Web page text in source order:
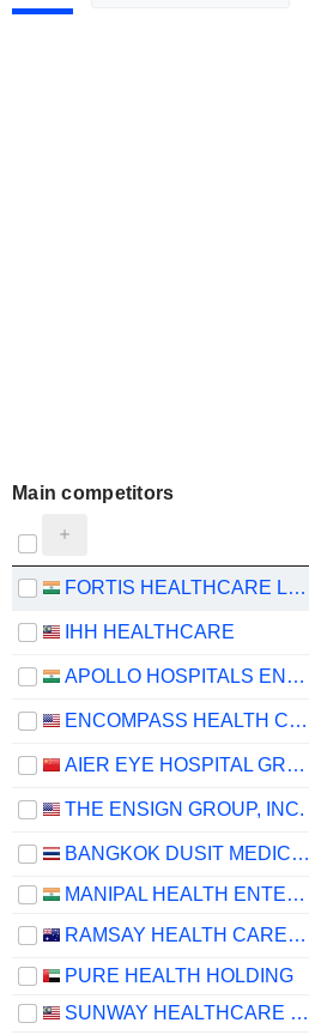
Main competitors
FORTIS HEALTHCARE LIMITED
IHH HEALTHCARE
APOLLO HOSPITALS ENTERPRISE LIMITED
ENCOMPASS HEALTH CORPORATION
AIER EYE HOSPITAL GROUP CO., LTD.
THE ENSIGN GROUP, INC.
BANGKOK DUSIT MEDICAL SERVICES
MANIPAL HEALTH ENTERPRISES LIMITED
RAMSAY HEALTH CARE LIMITED
PURE HEALTH HOLDING
SUNWAY HEALTHCARE HOLDINGS